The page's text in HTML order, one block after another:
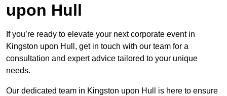
upon Hull
If you’re ready to elevate your next corporate event in
Kingston upon Hull, get in touch with our team for a
consultation and expert advice tailored to your unique
needs.
Our dedicated team in Kingston upon Hull is here to ensure